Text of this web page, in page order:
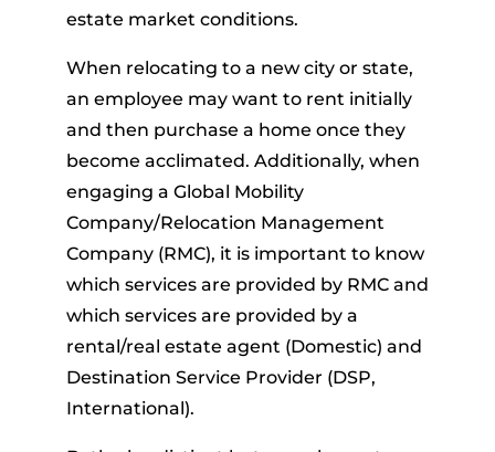
estate market conditions.
When relocating to a new city or state,
an employee may want to rent initially
and then purchase a home once they
become acclimated. Additionally, when
engaging a Global Mobility
Company/Relocation Management
Company (RMC), it is important to know
which services are provided by RMC and
which services are provided by a
rental/real estate agent (Domestic) and
Destination Service Provider (DSP,
International).